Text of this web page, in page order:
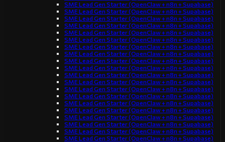
SME Lead Gen Starter (OpenClaw + n8n + Supabase)
SME Lead Gen Starter (OpenClaw + n8n + Supabase)
SME Lead Gen Starter (OpenClaw + n8n + Supabase)
SME Lead Gen Starter (OpenClaw + n8n + Supabase)
SME Lead Gen Starter (OpenClaw + n8n + Supabase)
SME Lead Gen Starter (OpenClaw + n8n + Supabase)
SME Lead Gen Starter (OpenClaw + n8n + Supabase)
SME Lead Gen Starter (OpenClaw + n8n + Supabase)
SME Lead Gen Starter (OpenClaw + n8n + Supabase)
SME Lead Gen Starter (OpenClaw + n8n + Supabase)
SME Lead Gen Starter (OpenClaw + n8n + Supabase)
SME Lead Gen Starter (OpenClaw + n8n + Supabase)
SME Lead Gen Starter (OpenClaw + n8n + Supabase)
SME Lead Gen Starter (OpenClaw + n8n + Supabase)
SME Lead Gen Starter (OpenClaw + n8n + Supabase)
SME Lead Gen Starter (OpenClaw + n8n + Supabase)
SME Lead Gen Starter (OpenClaw + n8n + Supabase)
SME Lead Gen Starter (OpenClaw + n8n + Supabase)
SME Lead Gen Starter (OpenClaw + n8n + Supabase)
SME Lead Gen Starter (OpenClaw + n8n + Supabase)